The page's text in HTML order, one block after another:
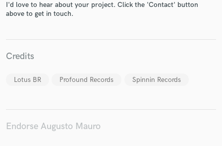
I'd love to hear about your project. Click the 'Contact' button
above to get in touch.
Credits
Lotus BR Profound Records Spinnin Records
Endorse Augusto Mauro